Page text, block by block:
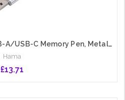
Hama C-Laeta 32GB USB-A/USB-C Memory Pen, Metal Casing, OTG, 40 MB/s
Hama
£13.71